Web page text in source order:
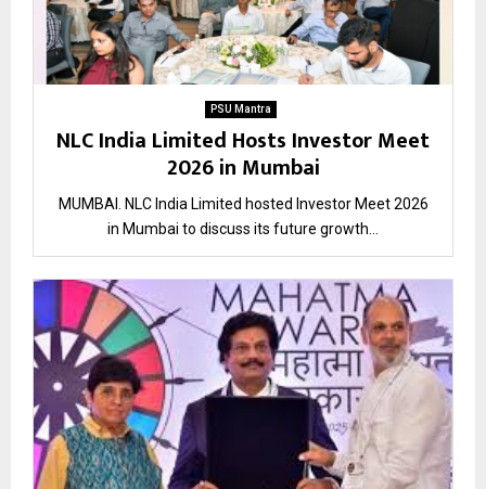
PSU Mantra
NLC India Limited Hosts Investor Meet
2026 in Mumbai
MUMBAI. NLC India Limited hosted Investor Meet 2026
in Mumbai to discuss its future growth...